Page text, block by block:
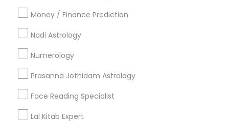
Money / Finance Prediction
Nadi Astrology
Numerology
Prasanna Jothidam Astrology
Face Reading Specialist
Lal Kitab Expert
Find and Post Ads
Get IT Training
Find Events & Tickets
Corporate